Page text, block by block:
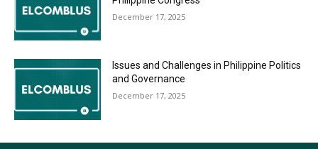
December 17, 2025
Issues and Challenges in Philippine Politics
and Governance
December 17, 2025